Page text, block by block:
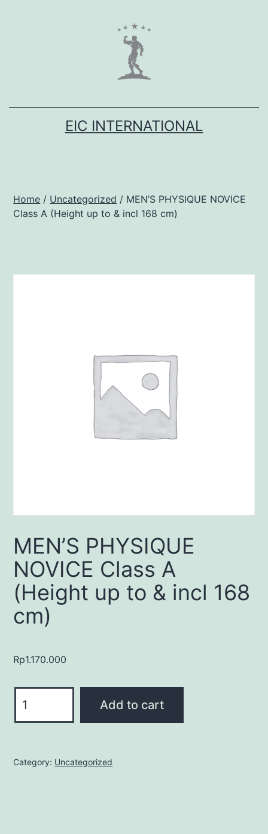
EIC INTERNATIONAL
Home / Uncategorized / MEN’S PHYSIQUE NOVICE
Class A (Height up to & incl 168 cm)
MEN’S PHYSIQUE
NOVICE Class A
(Height up to & incl 168
cm)
Rp1.170.000
PHYSIQUE
NOVICE
A
Add to cart
Category: Uncategorized